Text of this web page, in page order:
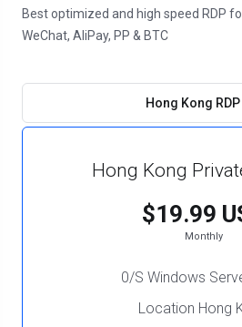
Best optimized and high speed RDP
WeChat, AliPay, PP & BTC
Hong Kong RDP
Hong Kong
$19.99
Monthly
0/S Windows
Location Hong